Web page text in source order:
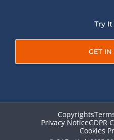
Try
GET IN
Copyrights
Privacy NoticeGDPR
Cookies